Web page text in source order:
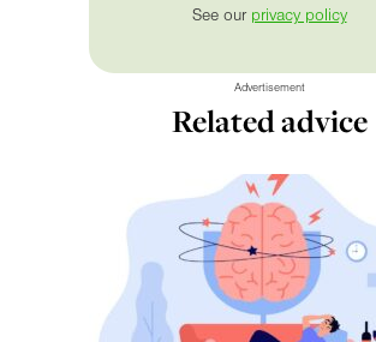
See our privacy policy
Advertisement
Related advice